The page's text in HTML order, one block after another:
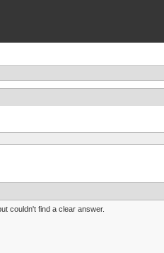
couldn't find a clear answer.